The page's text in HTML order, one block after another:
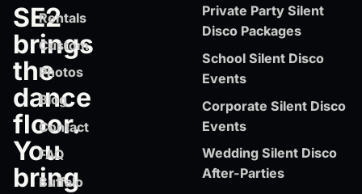
SE2
brings
the
dance
floor.
You
bring
Rentals
Custom
Photos
Blog
Contact
FAQ
Buffalo
Private Party Silent
Disco Packages
School Silent Disco
Events
Corporate Silent Disco
Events
Wedding Silent Disco
After-Parties